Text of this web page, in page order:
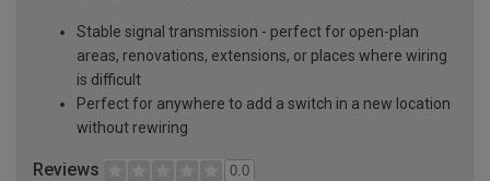
Stable signal transmission - perfect for open-plan
areas, renovations, extensions, or places where wiring
is difficult
Perfect for anywhere to add a switch in a new location
without rewiring
Reviews 0.0